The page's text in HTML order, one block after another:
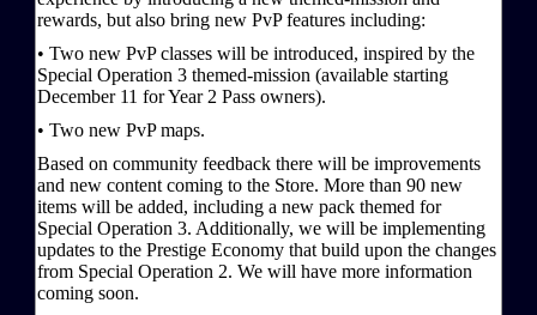
rewards, but also bring new PvP features including:
• Two new PvP classes will be introduced, inspired by the
Special Operation 3 themed-mission (available starting
December 11 for Year 2 Pass owners).
• Two new PvP maps.
Based on community feedback there will be improvements
and new content coming to the Store. More than 90 new
items will be added, including a new pack themed for
Special Operation 3. Additionally, we will be implementing
updates to the Prestige Economy that build upon the changes
from Special Operation 2. We will have more information
coming soon.